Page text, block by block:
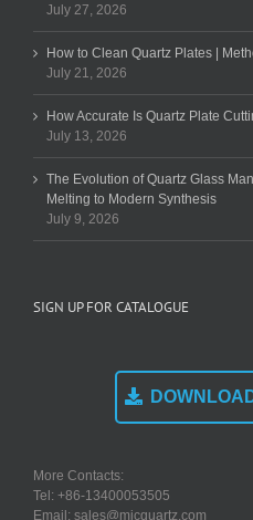
July 27, 2026
How to Clean Quartz Plates |
July 21, 2026
How Accurate Is Quartz Plate
July 13, 2026
The Evolution of Quartz Glass
Melting to Modern Synthesis
July 9, 2026
SIGN UP FOR CATALOGUE
More Contacts:
Tel: +86-13400053505
Email: sales@micquartz.com